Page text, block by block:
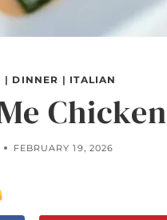
| DINNER | ITALIAN
Chicken
FEBRUARY 19, 2026